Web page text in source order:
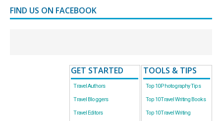
FIND US ON FACEBOOK
GET STARTED
Travel Authors
Travel Bloggers
Travel Editors
TOOLS & TIPS
Top 10 Photography Tips
Top 10 Travel Writing Books
Top 10 Travel Writing